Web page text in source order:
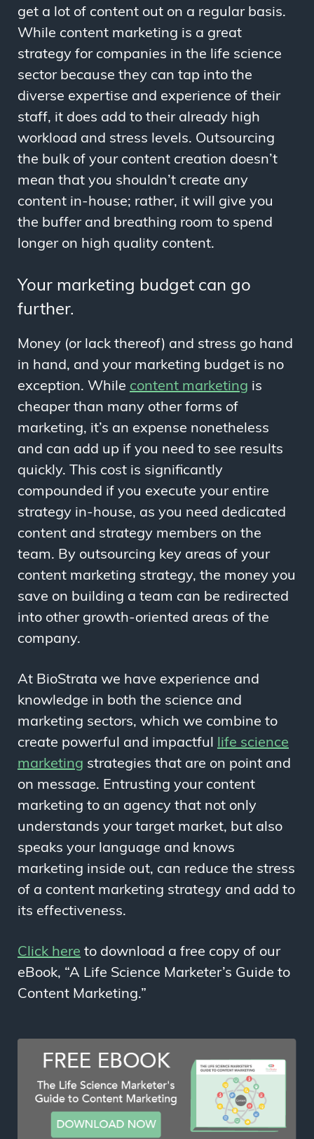
get a lot of content out on a regular basis.
While content marketing is a great
strategy for companies in the life science
sector because they can tap into the
diverse expertise and experience of their
staff, it does add to their already high
workload and stress levels. Outsourcing
the bulk of your content creation doesn’t
mean that you shouldn’t create any
content in-house; rather, it will give you
the buffer and breathing room to spend
longer on high quality content.
Your marketing budget can go
further.
Money (or lack thereof) and stress go hand
in hand, and your marketing budget is no
exception. While content marketing is
cheaper than many other forms of
marketing, it’s an expense nonetheless
and can add up if you need to see results
quickly. This cost is significantly
compounded if you execute your entire
strategy in-house, as you need dedicated
content and strategy members on the
team. By outsourcing key areas of your
content marketing strategy, the money you
save on building a team can be redirected
into other growth-oriented areas of the
company.
At BioStrata we have experience and
knowledge in both the science and
marketing sectors, which we combine to
create powerful and impactful
life science
marketing strategies that are on point and
on message. Entrusting your content
marketing to an agency that not only
understands your target market, but also
speaks your language and knows
marketing inside out, can reduce the stress
of a content marketing strategy and add to
its effectiveness.
Click here to download a free copy of our
eBook, “A Life Science Marketer’s Guide to
Content Marketing.”